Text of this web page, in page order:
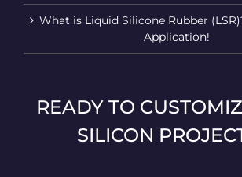
What is Liquid Silicone Rubber
Application!
READY TO
SILICON